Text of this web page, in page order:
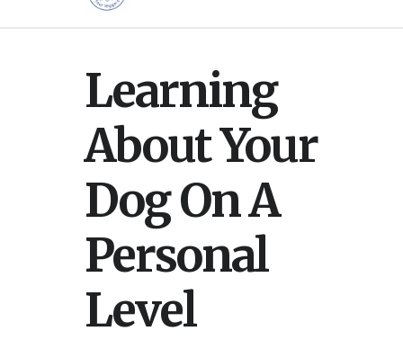
Learning
About Your
Dog On A
Personal
Level